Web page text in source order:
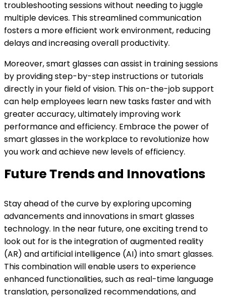
troubleshooting sessions without needing to juggle
multiple devices. This streamlined communication
fosters a more efficient work environment, reducing
delays and increasing overall productivity.
Moreover, smart glasses can assist in training sessions
by providing step-by-step instructions or tutorials
directly in your field of vision. This on-the-job support
can help employees learn new tasks faster and with
greater accuracy, ultimately improving work
performance and efficiency. Embrace the power of
smart glasses in the workplace to revolutionize how
you work and achieve new levels of efficiency.
Future Trends and Innovations
Stay ahead of the curve by exploring upcoming
advancements and innovations in smart glasses
technology. In the near future, one exciting trend to
look out for is the integration of augmented reality
(AR) and artificial intelligence (AI) into smart glasses.
This combination will enable users to experience
enhanced functionalities, such as real-time language
translation, personalized recommendations, and